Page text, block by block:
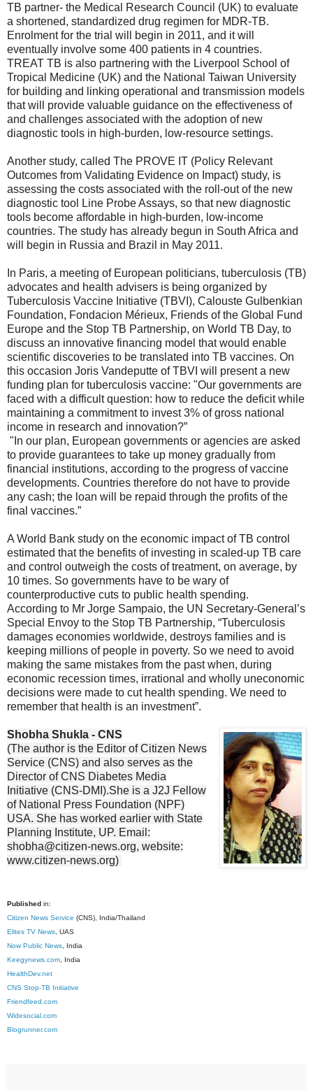
TB partner- the Medical Research Council (UK) to evaluate
a shortened, standardized drug regimen for MDR-TB.
Enrolment for the trial will begin in 2011, and it will
eventually involve some 400 patients in 4 countries.
TREAT TB is also partnering with the Liverpool School of
Tropical Medicine (UK) and the National Taiwan University
for building and linking operational and transmission models
that will provide valuable guidance on the effectiveness of
and challenges associated with the adoption of new
diagnostic tools in high-burden, low-resource settings.
Another study, called The PROVE IT (Policy Relevant
Outcomes from Validating Evidence on Impact) study, is
assessing the costs associated with the roll-out of the new
diagnostic tool Line Probe Assays, so that new diagnostic
tools become affordable in high-burden, low-income
countries. The study has already begun in South Africa and
will begin in Russia and Brazil in May 2011.
In Paris, a meeting of European politicians, tuberculosis (TB)
advocates and health advisers is being organized by
Tuberculosis Vaccine Initiative (TBVI), Calouste Gulbenkian
Foundation, Fondacion Mérieux, Friends of the Global Fund
Europe and the Stop TB Partnership, on World TB Day, to
discuss an innovative financing model that would enable
scientific discoveries to be translated into TB vaccines. On
this occasion Joris Vandeputte of TBVI will present a new
funding plan for tuberculosis vaccine: "Our governments are
faced with a difficult question: how to reduce the deficit while
maintaining a commitment to invest 3% of gross national
income in research and innovation?”
"In our plan, European governments or agencies are asked
to provide guarantees to take up money gradually from
financial institutions, according to the progress of vaccine
developments. Countries therefore do not have to provide
any cash; the loan will be repaid through the profits of the
final vaccines.”
A World Bank study on the economic impact of TB control
estimated that the benefits of investing in scaled-up TB care
and control outweigh the costs of treatment, on average, by
10 times. So governments have to be wary of
counterproductive cuts to public health spending.
According to Mr Jorge Sampaio, the UN Secretary-General’s
Special Envoy to the Stop TB Partnership, “Tuberculosis
damages economies worldwide, destroys families and is
keeping millions of people in poverty. So we need to avoid
making the same mistakes from the past when, during
economic recession times, irrational and wholly uneconomic
decisions were made to cut health spending. We need to
remember that health is an investment”.
Shobha Shukla - CNS
(The author is the Editor of Citizen News
Service (CNS) and also serves as the
Director of CNS Diabetes Media
Initiative (CNS-DMI).She is a J2J Fellow
of National Press Foundation (NPF)
USA. She has worked earlier with State
Planning Institute, UP. Email:
shobha@citizen-news.org, website:
www.citizen-news.org)
Published in:
Citizen News Service (CNS), India/Thailand
Elites TV News , UAS
Now Public News , India
Keegynews.com , India
HealthDev.net
CNS Stop-TB Initiative
Friendfeed.com
Widesocial.com
Blogrunner.com